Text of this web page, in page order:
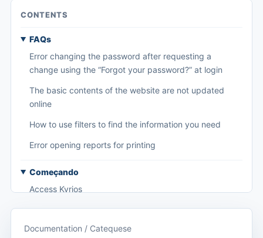
CONTENTS
FAQs
Error changing the password after requesting a
change using the “Forgot your password?” at login
The basic contents of the website are not updated
online
How to use filters to find the information you need
Error opening reports for printing
Começando
Access Kyrios
Access to documentation
Main menu (applications)
Documentation / Catequese